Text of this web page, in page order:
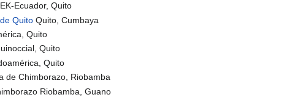
Ecuador, Quito
QuitoQuito, Cumbaya
Quito
Quito
Quito
de Chimborazo, Riobamba
Riobamba, Guano